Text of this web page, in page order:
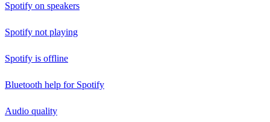
Spotify on speakers
Spotify not playing
Spotify is offline
Bluetooth help for Spotify
Audio quality